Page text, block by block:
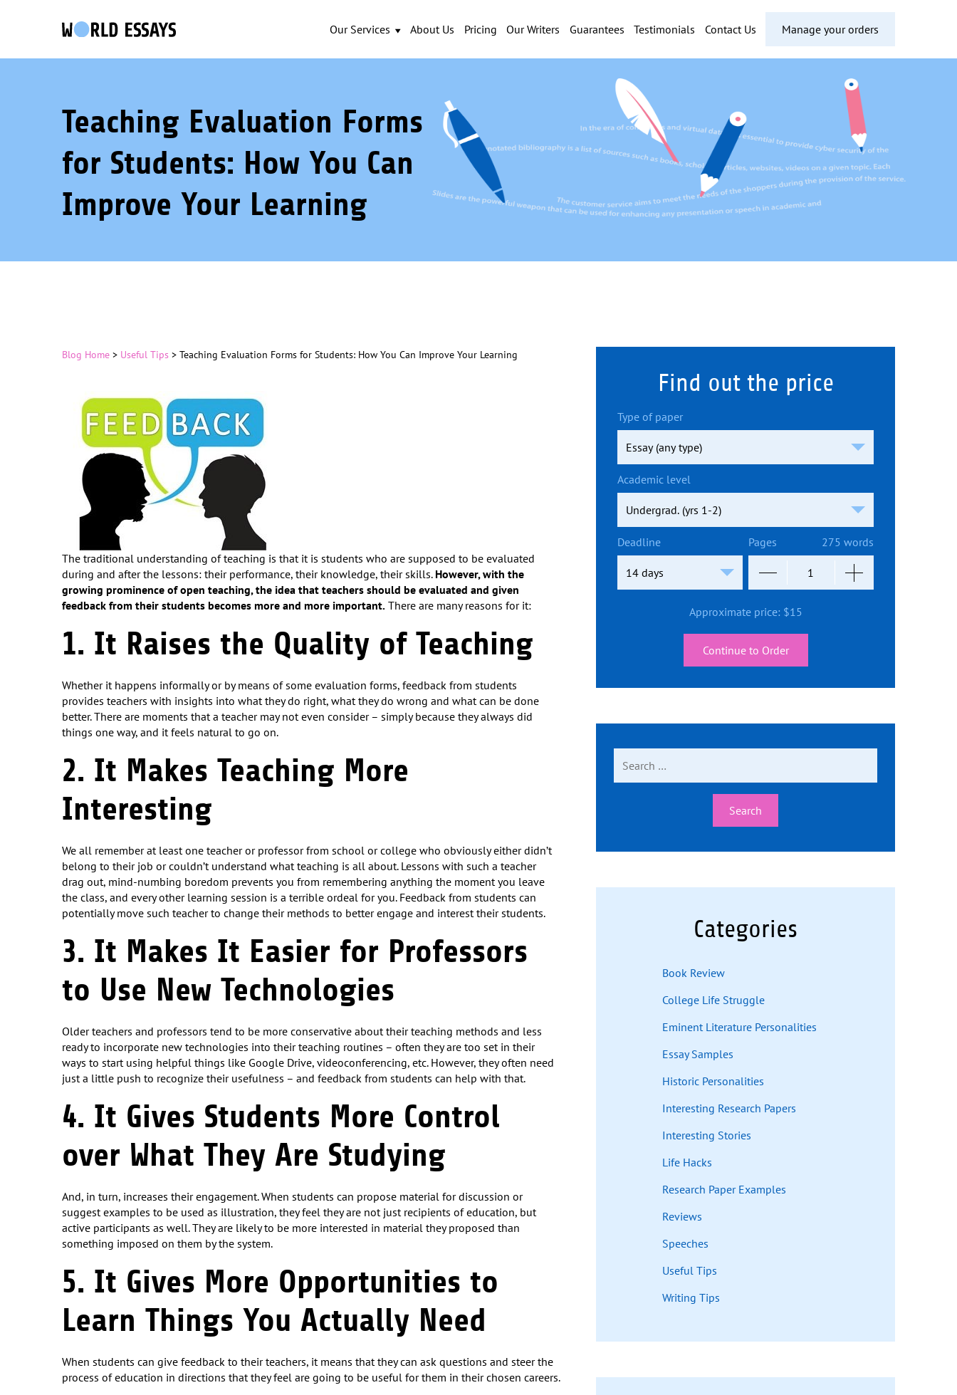
Our Services About Us Pricing Our Writers Guarantees Testimonials Contact Us Manage your orders
Teaching Evaluation Forms
for Students: How You Can
Improve Your Learning
Blog Home > Useful Tips > Teaching Evaluation Forms for Students: How You Can Improve Your Learning
The traditional understanding of teaching is that it is students who are supposed to be evaluated
during and after the lessons: their performance, their knowledge, their skills. However, with the
growing prominence of open teaching, the idea that teachers should be evaluated and given
feedback from their students becomes more and more important. There are many reasons for it:
1. It Raises the Quality of Teaching
Whether it happens informally or by means of some evaluation forms, feedback from students
provides teachers with insights into what they do right, what they do wrong and what can be done
better. There are moments that a teacher may not even consider – simply because they always did
things one way, and it feels natural to go on.
2. It Makes Teaching More
Interesting
We all remember at least one teacher or professor from school or college who obviously either didn’t
belong to their job or couldn’t understand what teaching is all about. Lessons with such a teacher
drag out, mind-numbing boredom prevents you from remembering anything the moment you leave
the class, and every other learning session is a terrible ordeal for you. Feedback from students can
potentially move such teacher to change their methods to better engage and interest their students.
3. It Makes It Easier for Professors
to Use New Technologies
Older teachers and professors tend to be more conservative about their teaching methods and less
ready to incorporate new technologies into their teaching routines – often they are too set in their
ways to start using helpful things like Google Drive, videoconferencing, etc. However, they often need
just a little push to recognize their usefulness – and feedback from students can help with that.
4. It Gives Students More Control
over What They Are Studying
And, in turn, increases their engagement. When students can propose material for discussion or
suggest examples to be used as illustration, they feel they are not just recipients of education, but
active participants as well. They are likely to be more interested in material they proposed than
something imposed on them by the system.
5. It Gives More Opportunities to
Learn Things You Actually Need
When students can give feedback to their teachers, it means that they can ask questions and steer the
process of education in directions that they feel are going to be useful for them in their chosen careers.
Find out the price
Type of paper
Academic level
Deadline Pages 275 words
Approximate price: $15
Continue to Order
for:
Categories
Book Review
College Life Struggle
Eminent Literature Personalities
Essay Samples
Historic Personalities
Interesting Research Papers
Interesting Stories
Life Hacks
Research Paper Examples
Reviews
Speeches
Useful Tips
Writing Tips